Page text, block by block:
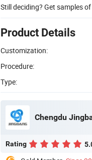
Still deciding? Get samples of
Product Details
Customization:
Procedure:
Type:
Chengdu
Rating